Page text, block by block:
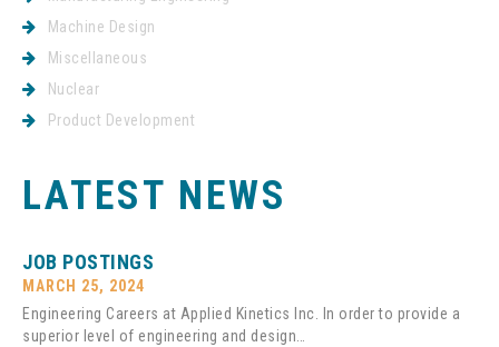
Machine Design
Miscellaneous
Nuclear
Product Development
LATEST NEWS
JOB POSTINGS
MARCH 25, 2024
Engineering Careers at Applied Kinetics Inc. In order to provide a
superior level of engineering and design…